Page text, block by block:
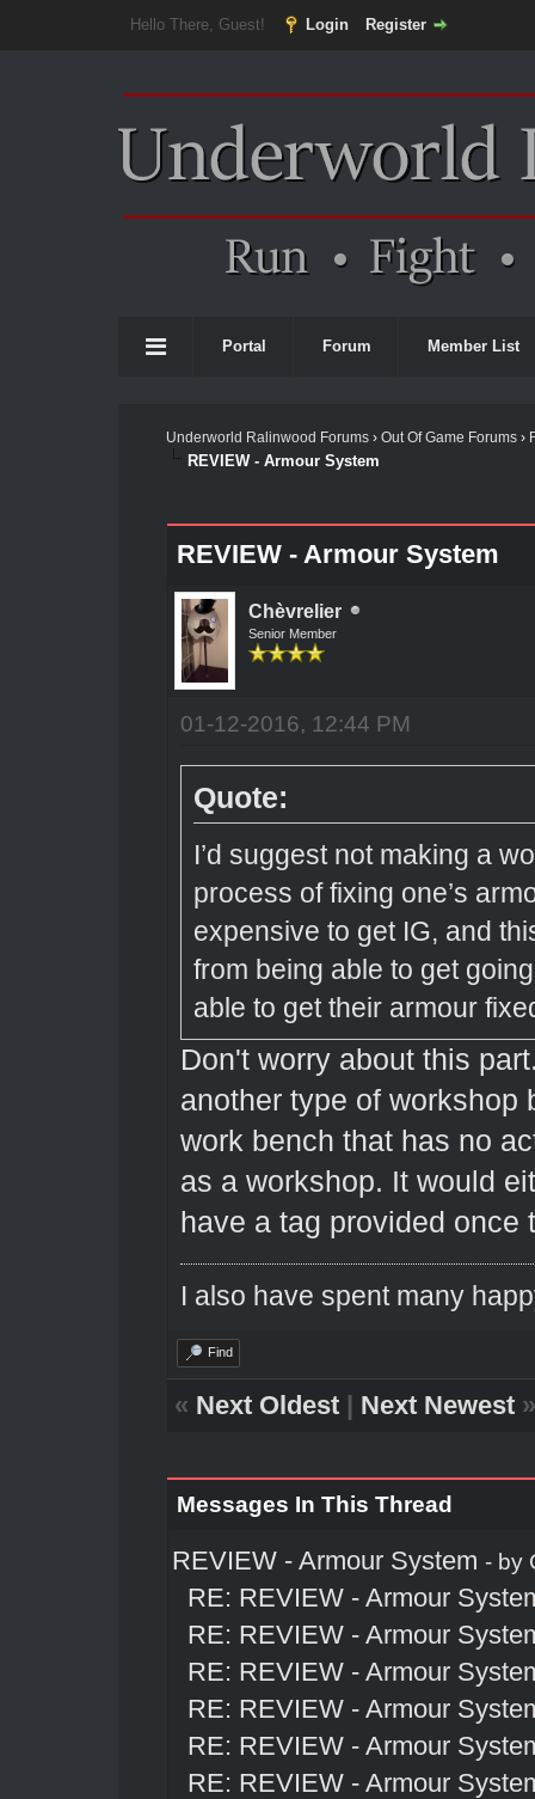
Hello There, Guest! Login Register
Portal Forum Member List
Underworld Ralinwood Forums› Out Of Game Forums›
REVIEW - Armour System
REVIEW - Armour System
Chèvrelier
Senior Member
01-12-2016, 12:44 PM
Quote:
I’d suggest not making a
process of fixing one’s
expensive to get IG, and
from being able to get
able to get their armour
Don't worry about this
another type of workshop
work bench that has no
as a workshop. It would
have a tag provided once
I also have spent many
Find
« Next Oldest| Next Newest»
Messages In This Thread
REVIEW - Armour System - by
RE: REVIEW - Armour
RE: REVIEW - Armour
RE: REVIEW - Armour
RE: REVIEW - Armour
RE: REVIEW - Armour
RE: REVIEW - Armour